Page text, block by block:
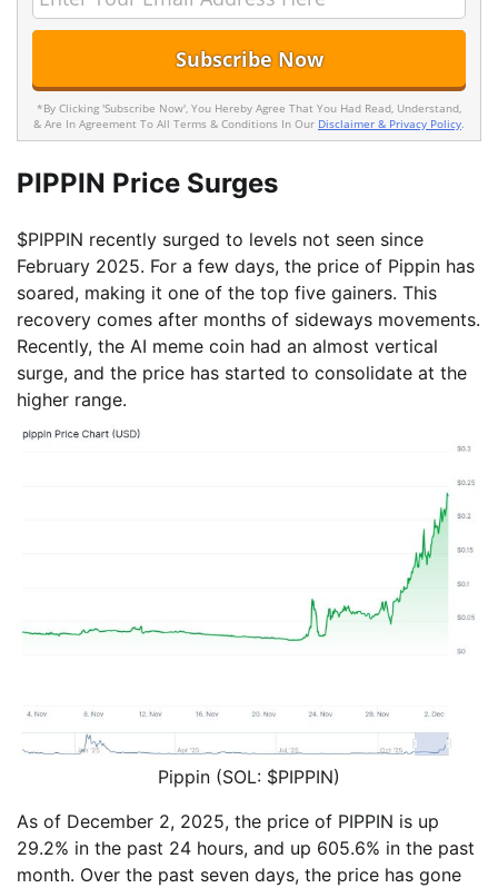
*By Clicking 'Subscribe Now', You Hereby Agree That You Had Read, Understand,
& Are In Agreement To All Terms & Conditions In Our Disclaimer & Privacy Policy
PIPPIN Price Surges
$PIPPIN recently surged to levels not seen since
February 2025. For a few days, the price of Pippin has
soared, making it one of the top five gainers. This
recovery comes after months of sideways movements.
Recently, the AI meme coin had an almost vertical
surge, and the price has started to consolidate at the
higher range.
Pippin (SOL: $PIPPIN)
As of December 2, 2025, the price of PIPPIN is up
29.2% in the past 24 hours, and up 605.6% in the past
month. Over the past seven days, the price has gone